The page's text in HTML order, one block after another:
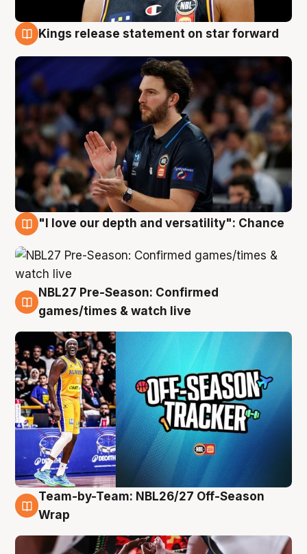
Kings release statement on star forward
"I love our depth and versatility": Chance
4 Aug
NBL27 Pre-Season: Confirmed
games/times & watch live
4 Aug
Team-by-Team: NBL26/27 Off-Season
Wrap